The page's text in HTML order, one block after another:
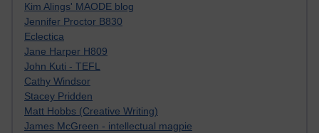
Kim Alings' MAODE blog
Jennifer Proctor B830
Eclectica
Jane Harper H809
John Kuti - TEFL
Cathy Windsor
Stacey Pridden
Matt Hobbs (Creative Writing)
James McGreen - intellectual magpie